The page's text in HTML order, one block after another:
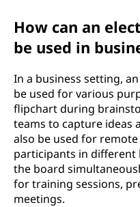
How can an
be used in
In a business setting,
be used for various
flipchart during
teams to capture ideas
also be used for
participants in
the board
for training sessions,
meetings.